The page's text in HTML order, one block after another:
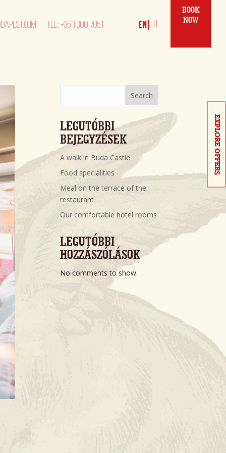
EXPLORE OFFERS
TEL: +36 1 300 7051
BOOK
NOW
Search
LEGUTÓBBI
BEJEGYZÉSEK
A walk in Buda Castle
Food specialities
Meal on the terrace of the
restaurant
Our comfortable hotel rooms
LEGUTÓBBI
HOZZÁSZÓLÁSOK
No comments to show.